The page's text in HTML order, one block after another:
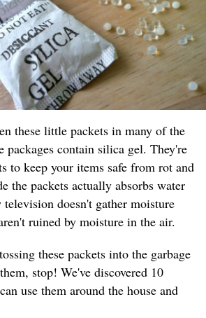
these little packets in many of the
packages contain silica gel. They're
to keep your items safe from rot and
the packets actually absorbs water
television doesn't gather moisture
ruined by moisture in the air.
these packets into the garbage
stop! We've discovered 10
use them around the house and